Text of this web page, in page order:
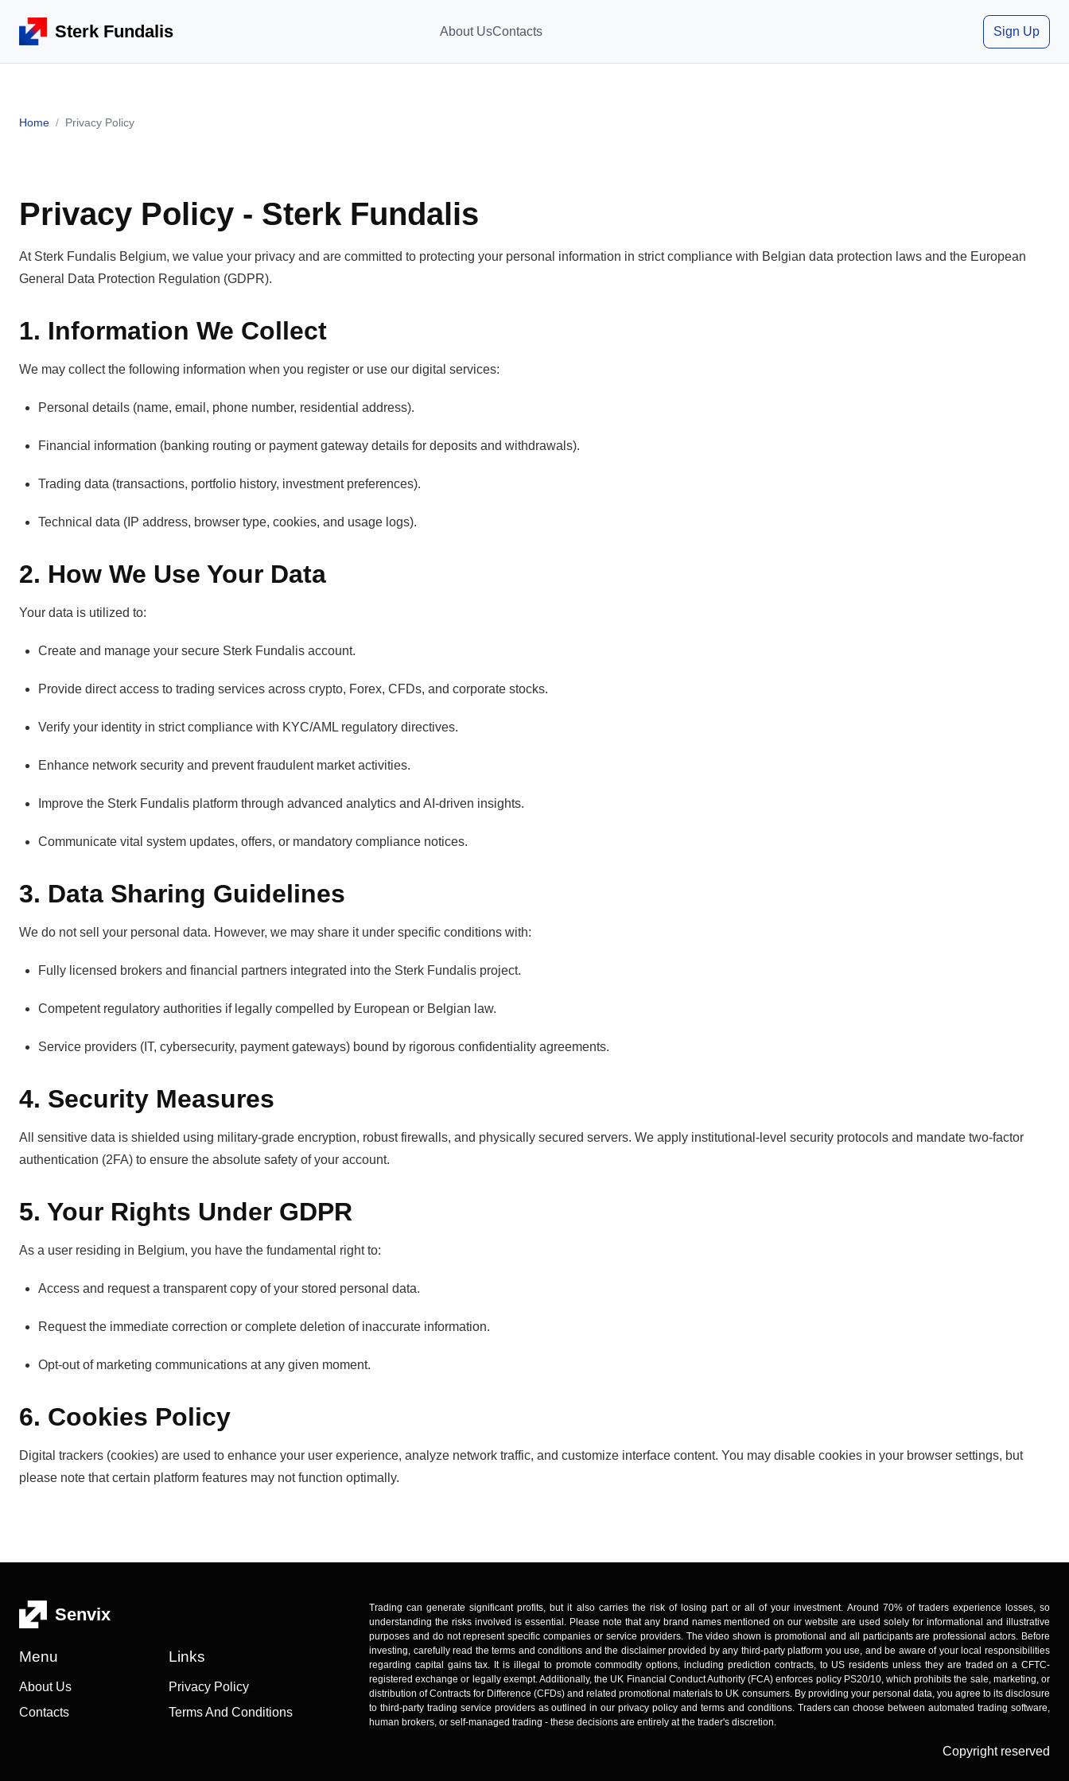
Sterk Fundalis About UsContacts Sign Up
Home Privacy Policy
Privacy Policy - Sterk Fundalis
At Sterk Fundalis Belgium, we value your privacy and are committed to protecting your personal information in strict compliance with Belgian data protection laws and the European
General Data Protection Regulation (GDPR).
1. Information We Collect
We may collect the following information when you register or use our digital services:
Personal details (name, email, phone number, residential address).
Financial information (banking routing or payment gateway details for deposits and withdrawals).
Trading data (transactions, portfolio history, investment preferences).
Technical data (IP address, browser type, cookies, and usage logs).
2. How We Use Your Data
Your data is utilized to:
Create and manage your secure Sterk Fundalis account.
Provide direct access to trading services across crypto, Forex, CFDs, and corporate stocks.
Verify your identity in strict compliance with KYC/AML regulatory directives.
Enhance network security and prevent fraudulent market activities.
Improve the Sterk Fundalis platform through advanced analytics and AI-driven insights.
Communicate vital system updates, offers, or mandatory compliance notices.
3. Data Sharing Guidelines
We do not sell your personal data. However, we may share it under specific conditions with:
Fully licensed brokers and financial partners integrated into the Sterk Fundalis project.
Competent regulatory authorities if legally compelled by European or Belgian law.
Service providers (IT, cybersecurity, payment gateways) bound by rigorous confidentiality agreements.
4. Security Measures
All sensitive data is shielded using military-grade encryption, robust firewalls, and physically secured servers. We apply institutional-level security protocols and mandate two-factor
authentication (2FA) to ensure the absolute safety of your account.
5. Your Rights Under GDPR
As a user residing in Belgium, you have the fundamental right to:
Access and request a transparent copy of your stored personal data.
Request the immediate correction or complete deletion of inaccurate information.
Opt-out of marketing communications at any given moment.
6. Cookies Policy
Digital trackers (cookies) are used to enhance your user experience, analyze network traffic, and customize interface content. You may disable cookies in your browser settings, but
please note that certain platform features may not function optimally.
Senvix
Menu
About Us
Contacts
Links
Privacy Policy
Terms And Conditions
Trading can generate significant profits, but it also carries the risk of losing part or all of your investment. Around 70% of traders experience losses, so
understanding the risks involved is essential. Please note that any brand names mentioned on our website are used solely for informational and illustrative
purposes and do not represent specific companies or service providers. The video shown is promotional and all participants are professional actors. Before
investing, carefully read the terms and conditions and the disclaimer provided by any third-party platform you use, and be aware of your local responsibilities
regarding capital gains tax. It is illegal to promote commodity options, including prediction contracts, to US residents unless they are traded on a CFTC-
registered exchange or legally exempt. Additionally, the UK Financial Conduct Authority (FCA) enforces policy PS20/10, which prohibits the sale, marketing, or
distribution of Contracts for Difference (CFDs) and related promotional materials to UK consumers. By providing your personal data, you agree to its disclosure
to third-party trading service providers as outlined in our privacy policy and terms and conditions. Traders can choose between automated trading software,
human brokers, or self-managed trading - these decisions are entirely at the trader's discretion.
Copyright reserved